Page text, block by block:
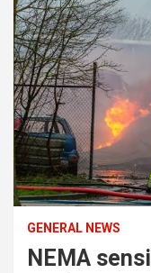
GENERAL NEWS
NEMA